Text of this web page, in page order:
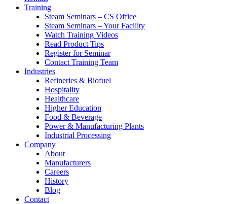
Training
Steam Seminars – CS Office
Steam Seminars – Your Facility
Watch Training Videos
Read Product Tips
Register for Seminar
Contact Training Team
Industries
Refineries & Biofuel
Hospitality
Healthcare
Higher Education
Food & Beverage
Power & Manufacturing Plants
Industrial Processing
Company
About
Manufacturers
Careers
History
Blog
Contact